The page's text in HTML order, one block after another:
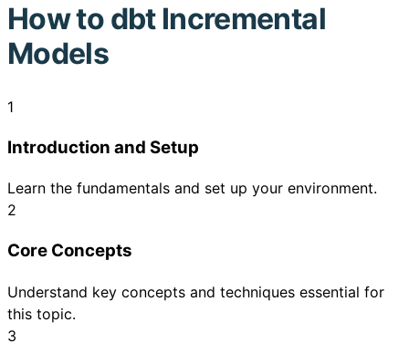
How to dbt Incremental
Models
1
Introduction and Setup
Learn the fundamentals and set up your environment.
2
Core Concepts
Understand key concepts and techniques essential for
this topic.
3